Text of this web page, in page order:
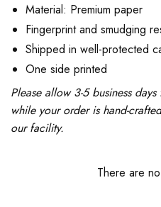
Material: Premium paper
Fingerprint and smudging
Shipped in well-protected
One side printed
Please allow 3-5 business
while your order is hand-
our facility.
There are